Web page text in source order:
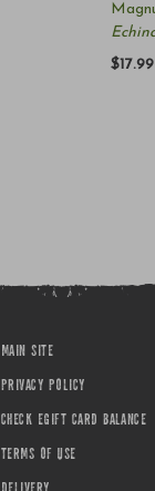
$17.99
MAIN SITE
PRIVACY POLICY
CHECK EGIFT CARD BALANCE
TERMS OF USE